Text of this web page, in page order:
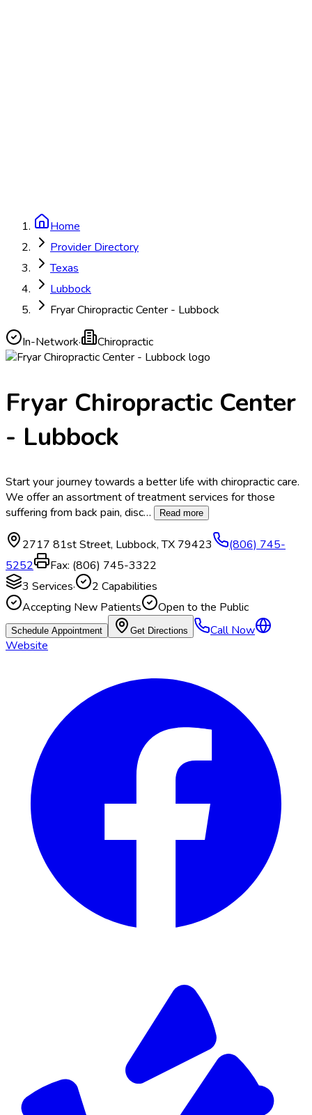
Home
Provider Directory
Texas
Lubbock
Fryar Chiropractic Center - Lubbock
In-Network· Chiropractic
Fryar Chiropractic Center
- Lubbock
Start your journey towards a better life with chiropractic care.
We offer an assortment of treatment services for those
suffering from back pain, disc… Read more
2717 81st Street, Lubbock,TX 79423
(806) 745-
5252
Fax: (806) 745-3322
3 Services· 2 Capabilities
Accepting New Patients
Open to the Public
Schedule Appointment Get Directions
Call Now
Website